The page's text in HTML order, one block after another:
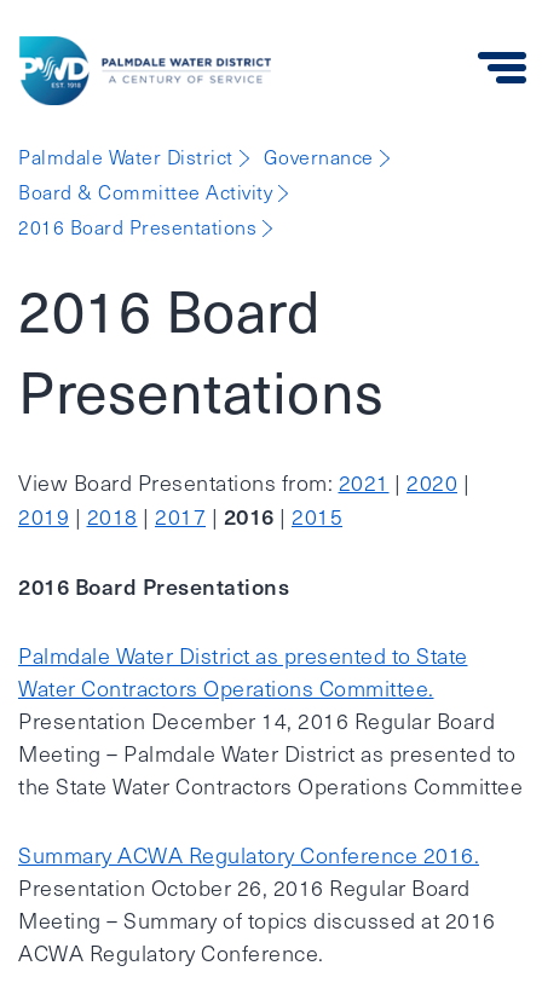
Water
District
Palmdale Water District
Governance
Board & Committee Activity
2016 Board Presentations
2016 Board
Presentations
View Board Presentations from: 2021 | 2020 |
2019 | 2018 | 2017 | 2016 | 2015
2016 Board Presentations
Palmdale Water District as presented to State
Water Contractors Operations Committee.
Presentation December 14, 2016 Regular Board
Meeting – Palmdale Water District as presented to
the State Water Contractors Operations Committee
Summary ACWA Regulatory Conference 2016.
Presentation October 26, 2016 Regular Board
Meeting – Summary of topics discussed at 2016
ACWA Regulatory Conference.